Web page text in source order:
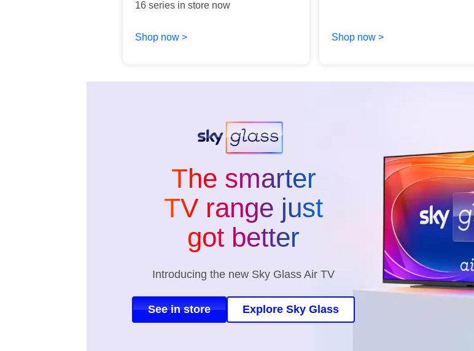
16 series in store now
Shop now > Shop now >
The smarter
TV range just
got better
Introducing the new Sky Glass Air TV
See in store Explore Sky Glass